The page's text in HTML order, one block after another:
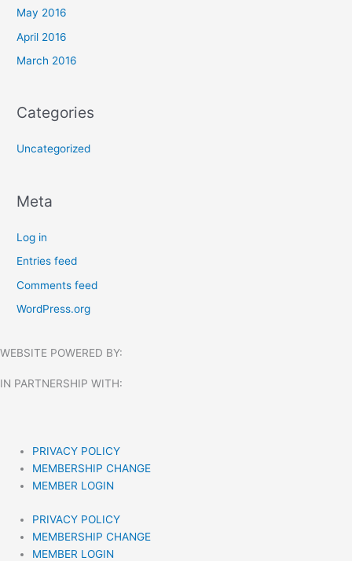
May 2016
April 2016
March 2016
Categories
Uncategorized
Meta
Log in
Entries feed
Comments feed
WordPress.org
WEBSITE POWERED BY:
IN PARTNERSHIP WITH:​
PRIVACY POLICY
MEMBERSHIP CHANGE
MEMBER LOGIN
PRIVACY POLICY
MEMBERSHIP CHANGE
MEMBER LOGIN